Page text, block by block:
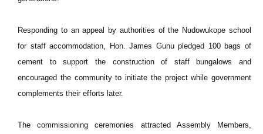
Responding to an appeal by authorities of the Nudowukope school
for staff accommodation, Hon. James Gunu pledged 100 bags of
cement to support the construction of staff bungalows and
encouraged the community to initiate the project while government
complements their efforts later.
The commissioning ceremonies attracted Assembly Members,